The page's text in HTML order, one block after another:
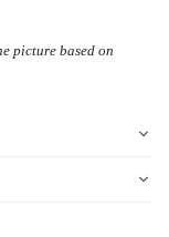
picture based on